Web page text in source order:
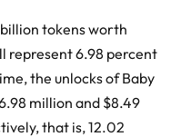
tokens worth
represent 6.98 percent
the unlocks of Baby
million and $8.49
that is, 12.02